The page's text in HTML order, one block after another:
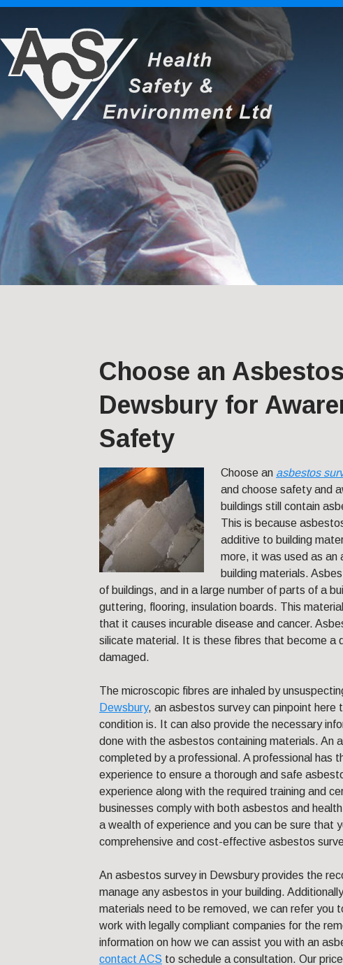
Choose an
Dewsbury for
Safety
Choose an asbestos
and choose safety and
buildings still contain
This is because
additive to building
more, it was used as an
building materials.
of buildings, and in a large number of parts of a
guttering, flooring, insulation boards. This
that it causes incurable disease and cancer.
silicate material. It is these fibres that become a
damaged.
The microscopic fibres are inhaled by
Dewsbury, an asbestos survey can pinpoint here
condition is. It can also provide the necessary
done with the asbestos containing materials. An
completed by a professional. A professional has
experience to ensure a thorough and safe
experience along with the required training and
businesses comply with both asbestos and
a wealth of experience and you can be sure that
comprehensive and cost-effective asbestos
An asbestos survey in Dewsbury provides the
manage any asbestos in your building.
materials need to be removed, we can refer you
work with legally compliant companies for the
information on how we can assist you with an
contact ACS to schedule a consultation. Our